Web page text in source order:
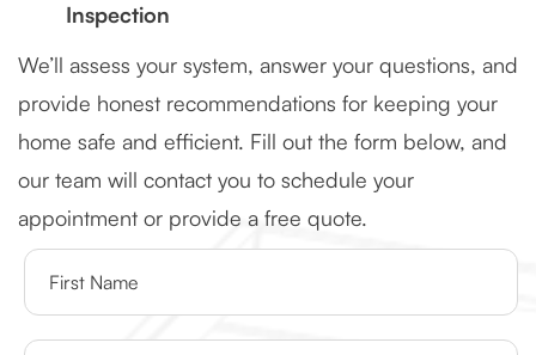
Inspection
We’ll assess your system, answer your questions, and
provide honest recommendations for keeping your
home safe and efficient. Fill out the form below, and
our team will contact you to schedule your
appointment or provide a free quote.